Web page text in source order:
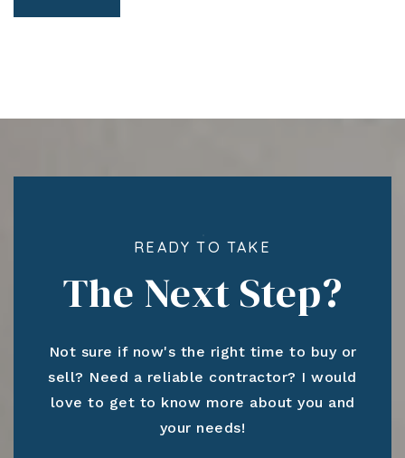
READY TO TAKE
The Next Step?
Not sure if now's the right time to buy or
sell? Need a reliable contractor? I would
love to get to know more about you and
your needs!